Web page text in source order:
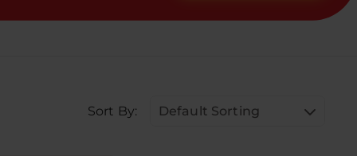
Sort By: Default Sorting